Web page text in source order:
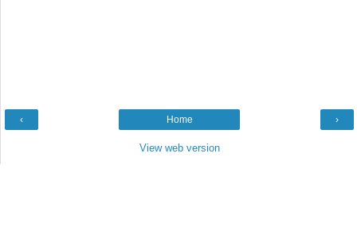
‹ ›
Home
View web version